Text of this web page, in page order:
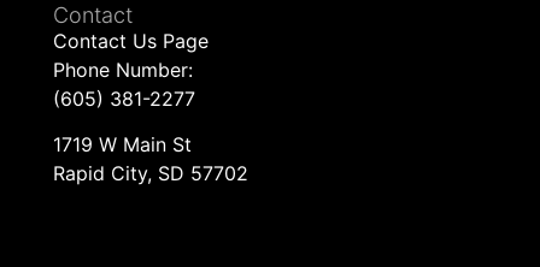
Contact
Contact Us Page
Phone Number:
(605) 381-2277
1719 W Main St
Rapid City, SD 57702